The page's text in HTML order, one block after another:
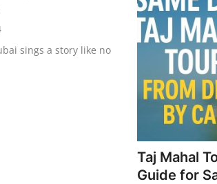
sings a story like no
Taj Mahal
Guide for